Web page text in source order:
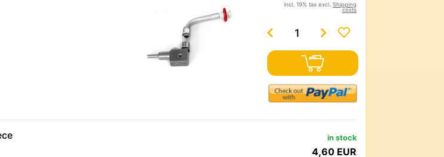
incl. 19% tax excl. Shipping
costs
in stock
4,60 EUR